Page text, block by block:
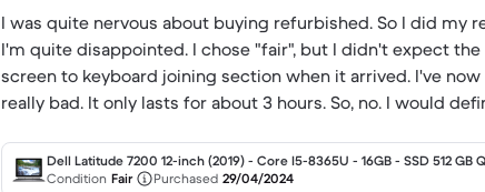
I was quite nervous about buying refurbished. So I did my
I'm quite disappointed. I chose "fair", but I didn't expect
screen to keyboard joining section when it arrived. I've
really bad. It only lasts for about 3 hours. So, no. I would
Dell Latitude 7200 12-inch (2019) - Core I5-8365U - 16GB - SSD 512 GB
English
Condition Fair Purchased 29/04/2024